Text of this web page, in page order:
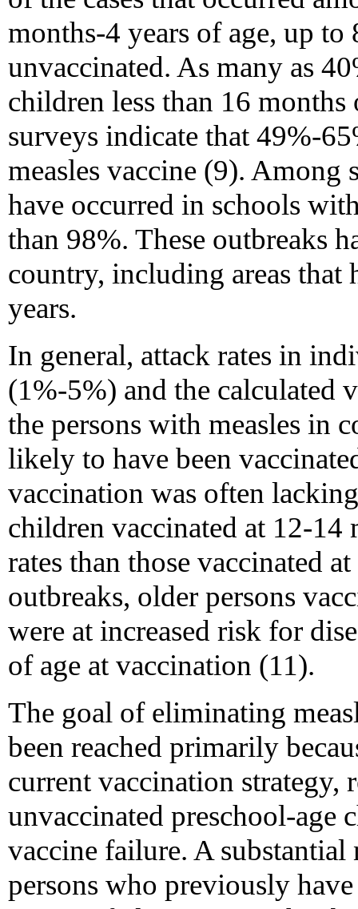
months-4 years of age, up
unvaccinated. As many as
children less than 16 months
surveys indicate that 49%-
measles vaccine (9). Among
have occurred in schools
than 98%. These outbreaks
country, including areas that
years.
In general, attack rates in
(1%-5%) and the calculated
the persons with measles in
likely to have been
vaccination was often
children vaccinated at 12-14
rates than those vaccinated
outbreaks, older persons
were at increased risk for
of age at vaccination (11).
The goal of eliminating
been reached primarily
current vaccination strategy,
unvaccinated preschool-age
vaccine failure. A substantial
persons who previously